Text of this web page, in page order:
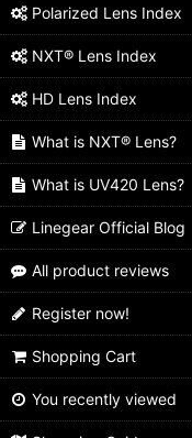
Polarized Lens Index
NXT® Lens Index
HD Lens Index
What is NXT® Lens?
What is UV420 Lens?
Linegear Official Blog
All product reviews
Register now!
Shopping Cart
You recently viewed